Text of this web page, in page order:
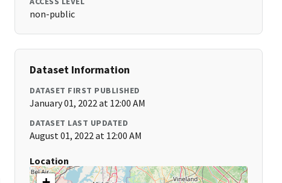
non-public
Dataset Information
DATASET FIRST PUBLISHED
January 01, 2022 at 12:00 AM
DATASET LAST UPDATED
August 01, 2022 at 12:00 AM
Location